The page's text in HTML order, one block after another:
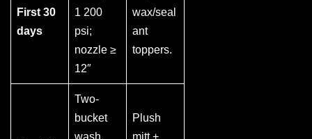
First 30
days
1 200
psi;
nozzle ≥
12″
wax/seal
ant
toppers.
Two-
bucket
wash,
Plush
mitt +